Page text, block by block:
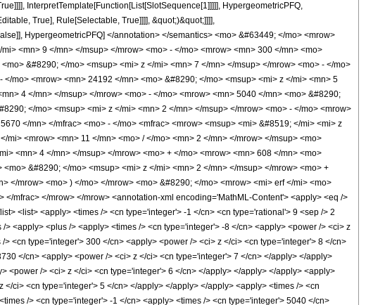
InterpretTemplate[Function[List[SlotSequence[1]]]]], HypergeometricPFQ,
True], Rule[Selectable, True]]]], &quot;)&quot;]]]],
HypergeometricPFQ] </annotation> </semantics> <mo> &#63449; </mo> <mrow>
<mn> 9 </mn> </msup> </mrow> <mo> - </mo> <mrow> <mn> 300 </mn> <mo>
&#8290; </mo> <msup> <mi> z </mi> <mn> 7 </mn> </msup> </mrow> <mo> - </mo>
mo> <mrow> <mn> 24192 </mn> <mo> &#8290; </mo> <msup> <mi> z </mi> <mn> 5
4 </mn> </msup> </mrow> <mo> - </mo> <mrow> <mn> 5040 </mn> <mo> &#8290;
</mo> <msup> <mi> z </mi> <mn> 2 </mn> </msup> </mrow> <mo> - </mo> <mrow>
</mn> </mfrac> <mo> - </mo> <mfrac> <mrow> <msup> <mi> &#8519; </mi> <mi> z
<mrow> <mn> 11 </mn> <mo> / </mo> <mn> 2 </mn> </mrow> </msup> <mo>
<mn> 4 </mn> </msup> </mrow> <mo> + </mo> <mrow> <mn> 608 </mn> <mo>
&#8290; </mo> <msup> <mi> z </mi> <mn> 2 </mn> </msup> </mrow> <mo> +
</mrow> <mo> ) </mo> </mrow> <mo> &#8290; </mo> <mrow> <mi> erf </mi> <mo>
mfrac> </mrow> </mrow> <annotation-xml encoding='MathML-Content'> <apply> <eq />
<list> <apply> <times /> <cn type='integer'> -1 </cn> <cn type='rational'> 9 <sep /> 2
<apply> <plus /> <apply> <times /> <cn type='integer'> -8 </cn> <apply> <power /> <ci> z
<cn type='integer'> 300 </cn> <apply> <power /> <ci> z </ci> <cn type='integer'> 8 </cn>
</cn> <apply> <power /> <ci> z </ci> <cn type='integer'> 7 </cn> </apply> </apply>
/> <ci> z </ci> <cn type='integer'> 6 </cn> </apply> </apply> </apply> <apply>
ci> <cn type='integer'> 5 </cn> </apply> </apply> </apply> <apply> <times /> <cn
/> <cn type='integer'> -1 </cn> <apply> <times /> <cn type='integer'> 5040 </cn>